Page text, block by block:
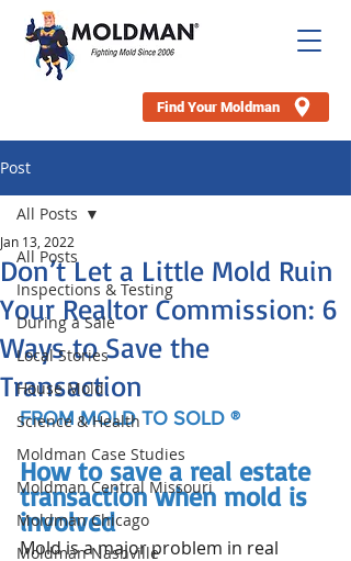
Find Your Moldman
Post
All Posts
Inspections & Testing
During a Sale
Local Stories
House Mold
Science & Health
Moldman Case Studies
Moldman Central Missouri
Moldman Chicago
Moldman Nashville
All Posts
Don’t Let a Little Mold Ruin
Your Realtor Commission: 6
Ways to Save the
Transaction
Jan 13, 2022
FROM MOLD TO SOLD ®
How to save a real estate
transaction when mold is
involved
Mold is a major problem in real